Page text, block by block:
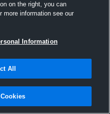
Hudl
on the right, you can
more information see our
Information
All